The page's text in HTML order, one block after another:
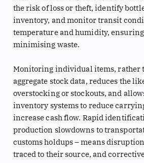
the risk of loss or theft, identify
inventory, and monitor transit
temperature and humidity,
minimising waste.
Monitoring individual items, rather
aggregate stock data, reduces the
overstocking or stockouts, and
inventory systems to reduce
increase cash flow. Rapid
production slowdowns to
customs holdups – means
traced to their source, and